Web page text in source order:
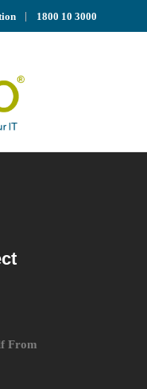
1800 10 3000
From